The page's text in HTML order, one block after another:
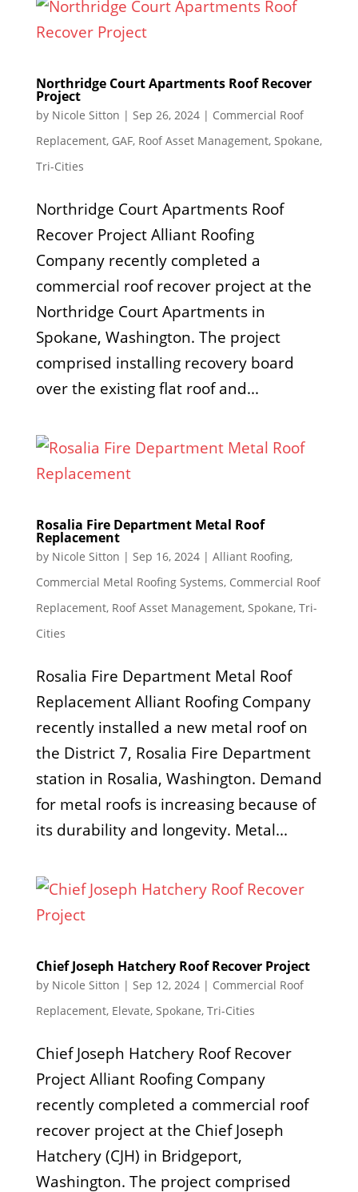
Northridge Court Apartments Roof Recover
Project
by Nicole Sitton | Sep 26, 2024| Commercial Roof
Replacement, GAF, Roof Asset Management, Spokane,
Tri-Cities
Northridge Court Apartments Roof
Recover Project Alliant Roofing
Company recently completed a
commercial roof recover project at the
Northridge Court Apartments in
Spokane, Washington. The project
comprised installing recovery board
over the existing flat roof and...
Rosalia Fire Department Metal Roof
Replacement
by Nicole Sitton | Sep 16, 2024| Alliant Roofing,
Commercial Metal Roofing Systems, Commercial Roof
Replacement, Roof Asset Management, Spokane, Tri-
Cities
Rosalia Fire Department Metal Roof
Replacement Alliant Roofing Company
recently installed a new metal roof on
the District 7, Rosalia Fire Department
station in Rosalia, Washington. Demand
for metal roofs is increasing because of
its durability and longevity. Metal...
Chief Joseph Hatchery Roof Recover Project
by Nicole Sitton | Sep 12, 2024| Commercial Roof
Replacement, Elevate, Spokane, Tri-Cities
Chief Joseph Hatchery Roof Recover
Project Alliant Roofing Company
recently completed a commercial roof
recover project at the Chief Joseph
Hatchery (CJH) in Bridgeport,
Washington. The project comprised